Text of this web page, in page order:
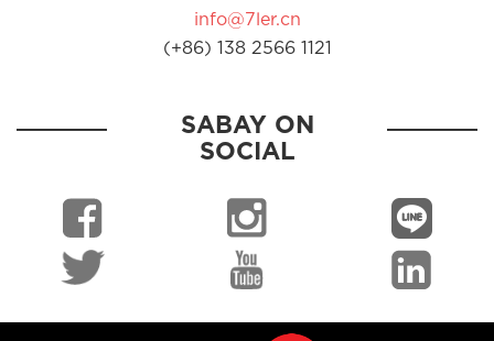
info@7ler.cn
(+86) 138 2566 1121
SABAY ON
SOCIAL